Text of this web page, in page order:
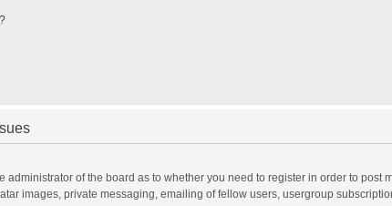
administrator of the board as to whether you need to register in order to
images, private messaging, emailing of fellow users, usergroup